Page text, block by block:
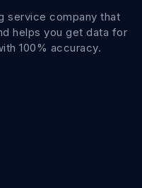
service company that
helps you get data for
100% accuracy.